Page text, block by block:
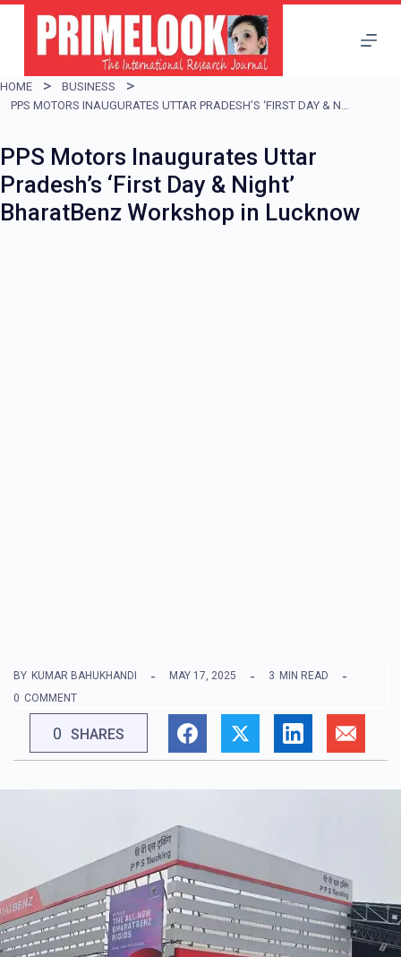
i
p
o
c
o
HOME
BUSINESS
PPS MOTORS INAUGURATES UTTAR PRADESH’S ‘FIRST DAY & NIGHT’ BHARATBENZ WORKSHOP IN LUCKNOW
PPS Motors Inaugurates Uttar
Pradesh’s ‘First Day & Night’
BharatBenz Workshop in Lucknow
BY KUMAR BAHUKHANDI MAY 17, 2025 3 MIN READ
0 COMMENT
0 SHARES